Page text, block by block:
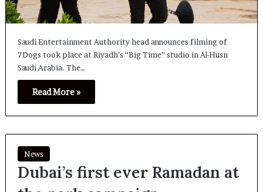
Saudi Entertainment Authority head announces filming of
7Dogs took place at Riyadh’s “Big Time” studio in Al-Husn
Saudi Arabia. The…
Read More »
News
Dubai’s first ever Ramadan at